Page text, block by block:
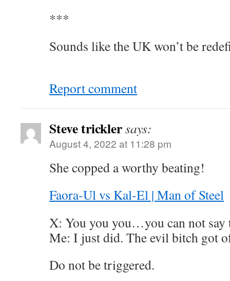
***
Sounds like the UK won’t be
Report comment
Steve tricklersays:
August 4, 2022 at 11:28 pm
She copped a worthy beating!
Faora-Ul vs Kal-El | Man of Steel
X: You you you…you can not say
Me: I just did. The evil bitch got
Do not be triggered.